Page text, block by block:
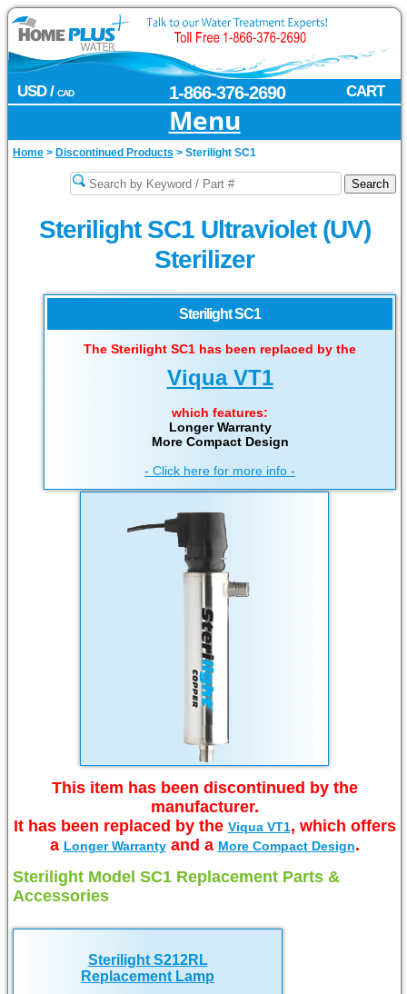
USD / CAD CART
1-866-376-2690
Menu
Home > Discontinued Products > Sterilight SC1
Sterilight SC1 Ultraviolet (UV)
Sterilizer
Sterilight SC1
The Sterilight SC1 has been replaced by the
Viqua VT1
which features:
Longer Warranty
More Compact Design
- Click here for more info -
This item has been discontinued by the
manufacturer.
It has been replaced by the Viqua VT1, which offers
a Longer Warrantyand a More Compact Design.
Sterilight Model SC1 Replacement Parts &
Accessories
Sterilight S212RL
Replacement Lamp